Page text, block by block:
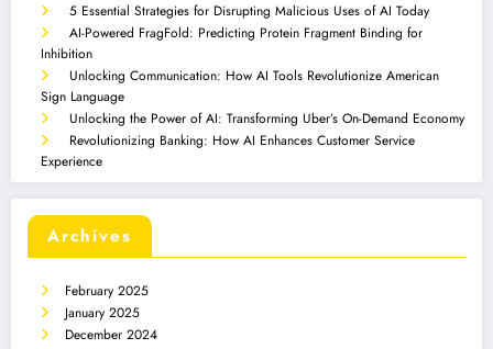
5 Essential Strategies for Disrupting Malicious Uses of AI Today
AI-Powered FragFold: Predicting Protein Fragment Binding for
Inhibition
Unlocking Communication: How AI Tools Revolutionize American
Sign Language
Unlocking the Power of AI: Transforming Uber’s On-Demand Economy
Revolutionizing Banking: How AI Enhances Customer Service
Experience
Archives
February 2025
January 2025
December 2024